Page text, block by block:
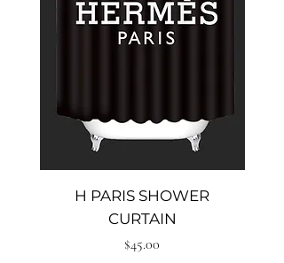
H PARIS SHOWER
CURTAIN
Price
$45.00